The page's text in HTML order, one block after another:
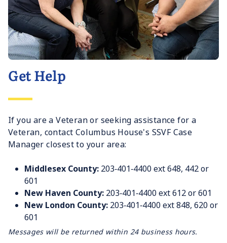
Get Help
If you are a Veteran or seeking assistance for a
Veteran, contact Columbus House's SSVF Case
Manager closest to your area:
Middlesex County: 203‐401‐4400 ext 648, 442 or
601
New Haven County: 203‐401‐4400 ext 612 or 601
New London County: 203‐401‐4400 ext 848, 620 or
601
Messages will be returned within 24 business hours.